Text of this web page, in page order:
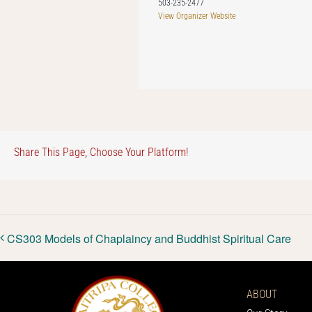
503-235-2477
View Organizer Website
Share This Page, Choose Your Platform!
CS303 Models of Chaplaincy and Buddhist Spiritual Care
ABOUT